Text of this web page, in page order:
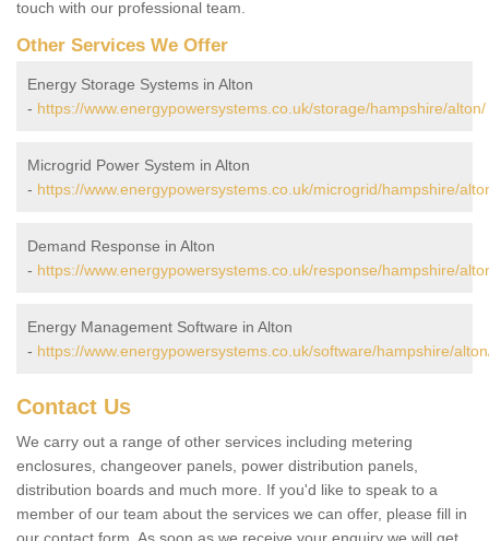
touch with our professional team.
Other Services We Offer
Energy Storage Systems in Alton
- https://www.energypowersystems.co.uk/storage/hampshire/alton/
Microgrid Power System in Alton
- https://www.energypowersystems.co.uk/microgrid/hampshire/
Demand Response in Alton
- https://www.energypowersystems.co.uk/response/hampshire/
Energy Management Software in Alton
- https://www.energypowersystems.co.uk/software/hampshire/
Contact Us
We carry out a range of other services including metering
enclosures, changeover panels, power distribution panels,
distribution boards and much more. If you'd like to speak to a
member of our team about the services we can offer, please fill in